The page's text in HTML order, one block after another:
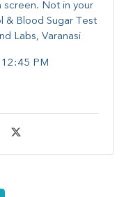
screen. ​Not in your
& Blood Sugar Test
Labs, Varanasi
PM